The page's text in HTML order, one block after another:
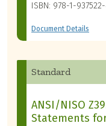
ISBN: 978-1-
Document Details
Standard
ANSI/NISO
Statements